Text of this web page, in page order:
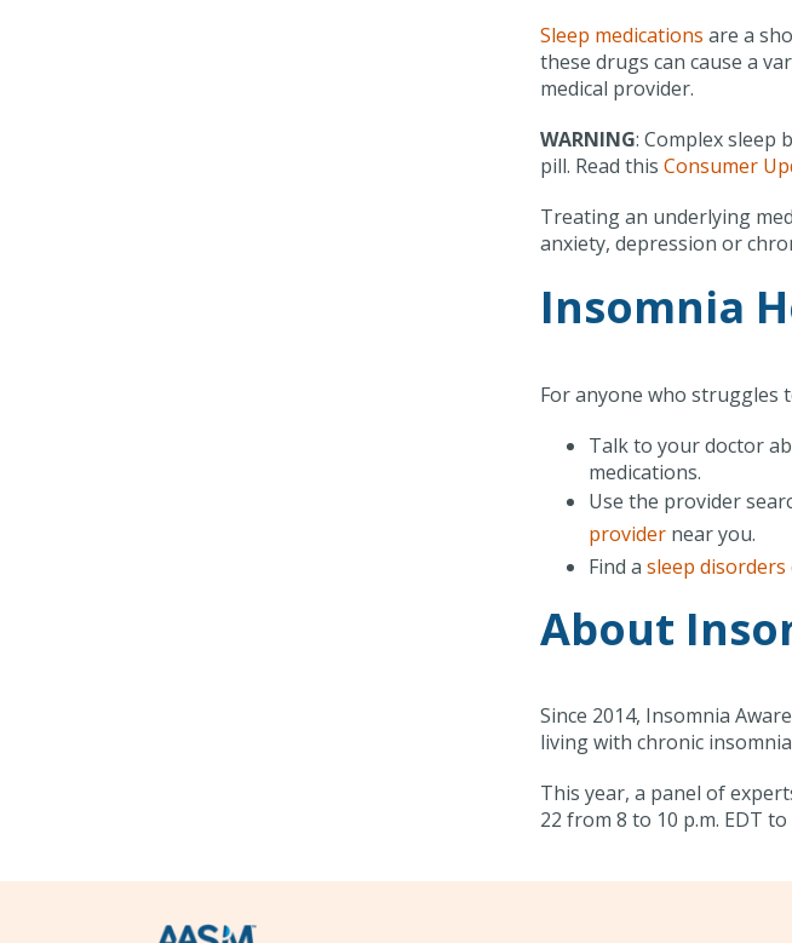
Sleep medications are a
these drugs can cause a
medical provider.
WARNING: Complex sleep
pill. Read this Consumer
Treating an underlying
anxiety, depression or
Insomnia
For anyone who struggles
Talk to your doctor
medications.
Use the provider
providernear you.
Find a sleep disorders
About
Since 2014, Insomnia
living with chronic
This year, a panel of
22 from 8 to 10 p.m. EDT